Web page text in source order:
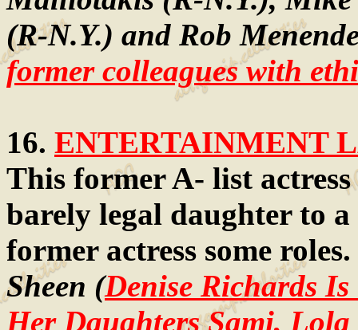
(R-N.Y.) and Rob
former colleagues with
16. ENTERTAINMENT
This former A- list
barely legal daughter to
former actress some roles.
Sheen (Denise Richards
Her Daughters Sami,